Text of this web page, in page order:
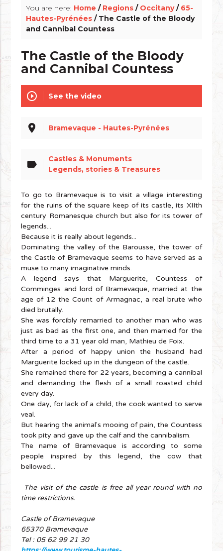
You are here: Home / Regions / Occitany/ 65-
Hautes-Pyrénées / The Castle of the Bloody
and Cannibal Countess
The Castle of the Bloody
and Cannibal Countess
play_circle_outline See the video
place Bramevaque - Hautes-Pyrénées
label
Castles & Monuments
Legends, stories & Treasures
To go to Bramevaque is to visit a village interesting
for the ruins of the square keep of its castle, its XIIth
century Romanesque church but also for its tower of
legends...
Because it is really about legends...
Dominating the valley of the Barousse, the tower of
the Castle of Bramevaque seems to have served as a
muse to many imaginative minds.
A legend says that Marguerite, Countess of
Comminges and lord of Bramevaque, married at the
age of 12 the Count of Armagnac, a real brute who
died brutally.
She was forcibly remarried to another man who was
just as bad as the first one, and then married for the
third time to a 31 year old man, Mathieu de Foix.
After a period of happy union the husband had
Marguerite locked up in the dungeon of the castle.
She remained there for 22 years, becoming a cannibal
and demanding the flesh of a small roasted child
every day.
One day, for lack of a child, the cook wanted to serve
veal.
But hearing the animal's mooing of pain, the Countess
took pity and gave up the calf and the cannibalism.
The name of Bramevaque is according to some
people inspired by this legend, the cow that
bellowed...
The visit of the castle is free all year round with no
time restrictions.
Castle of Bramevaque
65370 Bramevaque
Tel : 05 62 99 21 30